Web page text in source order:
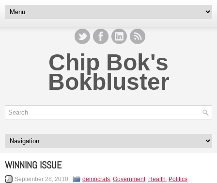
Chip Bok's
Bokbluster
WINNING ISSUE
September 28, 2010 democrats, Government, Health, Politics